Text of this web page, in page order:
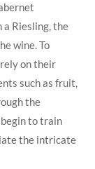
a Riesling, the
wine. To
on their
such as fruit,
the
to train
the intricate